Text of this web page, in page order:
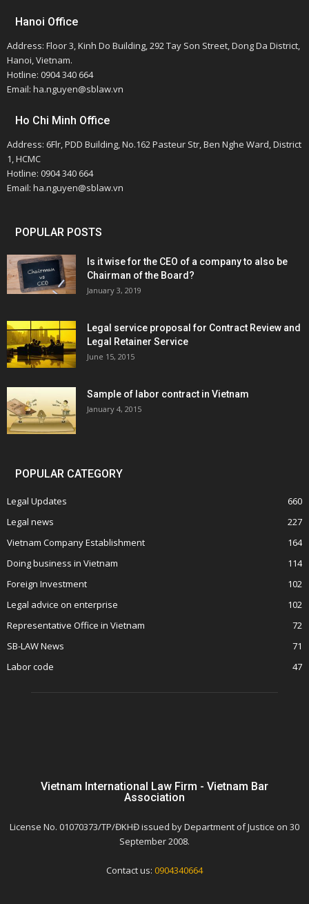
Hanoi Office
Address: Floor 3, Kinh Do Building, 292 Tay Son Street, Dong Da District,
Hanoi, Vietnam.
Hotline: 0904 340 664
Email: ha.nguyen@sblaw.vn
Ho Chi Minh Office
Address: 6Flr, PDD Building, No.162 Pasteur Str, Ben Nghe Ward, District
1, HCMC
Hotline: 0904 340 664
Email: ha.nguyen@sblaw.vn
POPULAR POSTS
Is it wise for the CEO of a company to also be
Chairman of the Board?
January 3, 2019
Legal service proposal for Contract Review and
Legal Retainer Service
June 15, 2015
Sample of labor contract in Vietnam
January 4, 2015
POPULAR CATEGORY
Legal Updates
660
Legal news
227
Vietnam Company Establishment
164
Doing business in Vietnam
114
Foreign Investment
102
Legal advice on enterprise
102
Representative Office in Vietnam
72
SB-LAW News
71
Labor code
47
Vietnam International Law Firm - Vietnam Bar
Association
License No. 01070373/TP/ĐKHĐ issued by Department of Justice on 30
September 2008.
Contact us: 0904340664